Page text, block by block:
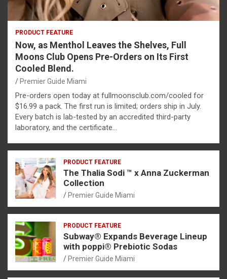
PRODUCT FEATURE
Now, as Menthol Leaves the Shelves, Full
Moons Club Opens Pre-Orders on Its First
Cooled Blend.
Premier Guide Miami
Pre-orders open today at fullmoonsclub.com/cooled for
$16.99 a pack. The first run is limited; orders ship in July.
Every batch is lab-tested by an accredited third-party
laboratory, and the certificate…
PRODUCT FEATURE
The Thalia Sodi ™ x Anna Zuckerman
Collection
Premier Guide Miami
PRODUCT FEATURE
Subway® Expands Beverage Lineup
with poppi® Prebiotic Sodas
Premier Guide Miami